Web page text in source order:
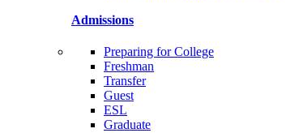
Admissions
Preparing for College
Freshman
Transfer
Guest
ESL
Graduate